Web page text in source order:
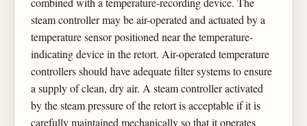
steam controller may be air-operated and actuated by a
temperature sensor positioned near the temperature-
indicating device in the retort. Air-operated temperature
controllers should have adequate filter systems to ensure
a supply of clean, dry air. A steam controller activated
by the steam pressure of the retort is acceptable if it is
carefully maintained mechanically so that it operates